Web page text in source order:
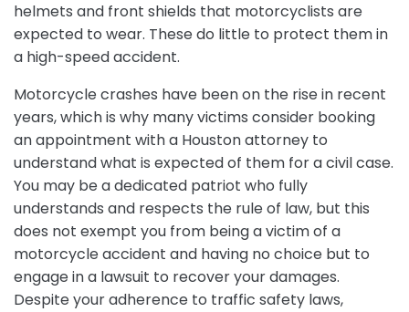
helmets and front shields that motorcyclists are
expected to wear. These do little to protect them in
a high-speed accident.
Motorcycle crashes have been on the rise in recent
years, which is why many victims consider booking
an appointment with a Houston attorney to
understand what is expected of them for a civil case.
You may be a dedicated patriot who fully
understands and respects the rule of law, but this
does not exempt you from being a victim of a
motorcycle accident and having no choice but to
engage in a lawsuit to recover your damages.
Despite your adherence to traffic safety laws,